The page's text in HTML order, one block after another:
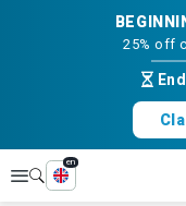
25% off
Explore
en